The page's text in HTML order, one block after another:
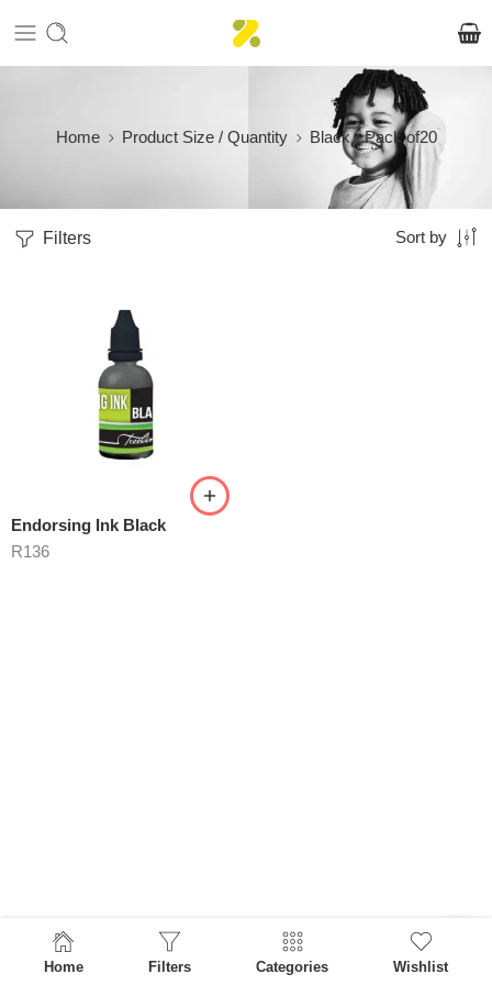
Home Product Size / Quantity Black - Pack of20
Filters Sort by
Endorsing Ink Black
R136
Home Filters Categories Wishlist